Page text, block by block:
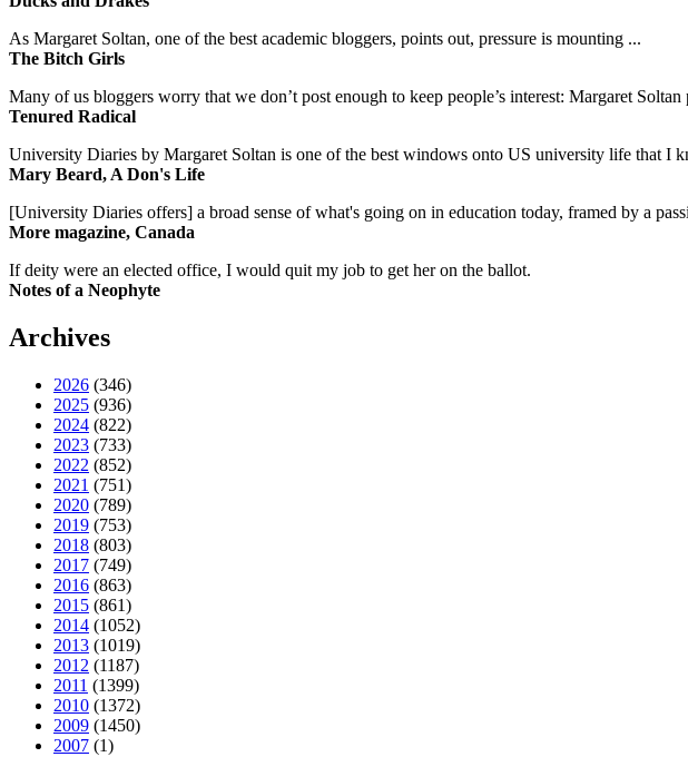
As Margaret Soltan, one of the best academic bloggers, points out, pressure is mounting ...
The Bitch Girls
Many of us bloggers worry that we don’t post enough to keep people’s interest: Margaret
Tenured Radical
University Diaries by Margaret Soltan is one of the best windows onto US university life that I
Mary Beard, A Don's Life
[University Diaries offers] a broad sense of what's going on in education today, framed by a
More magazine, Canada
If deity were an elected office, I would quit my job to get her on the ballot.
Notes of a Neophyte
Archives
2026 (346)
2025 (936)
2024 (822)
2023 (733)
2022 (852)
2021 (751)
2020 (789)
2019 (753)
2018 (803)
2017 (749)
2016 (863)
2015 (861)
2014 (1052)
2013 (1019)
2012 (1187)
2011 (1399)
2010 (1372)
2009 (1450)
2007 (1)